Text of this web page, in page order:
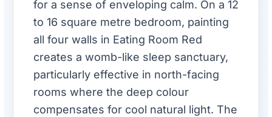
for a sense of enveloping calm. On a 12
to 16 square metre bedroom, painting
all four walls in Eating Room Red
creates a womb-like sleep sanctuary,
particularly effective in north-facing
rooms where the deep colour
compensates for cool natural light. The